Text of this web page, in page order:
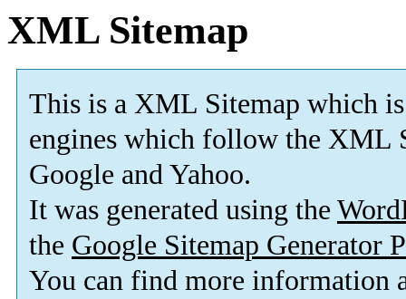
XML Sitemap
This is a XML Sitemap which is
engines which follow the XML
Google and Yahoo.
It was generated using the
the Google Sitemap Generator
You can find more information